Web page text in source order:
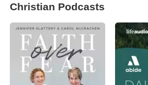
Christian Podcasts